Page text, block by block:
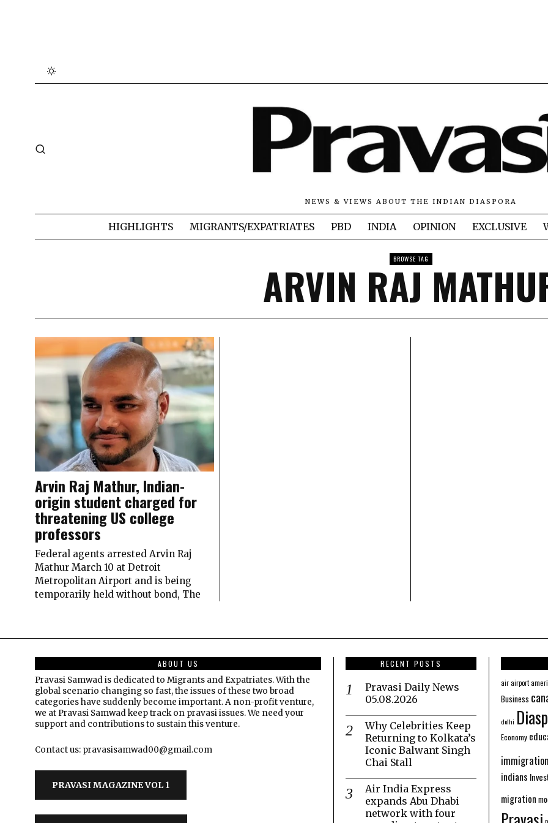
NEWS & VIEWS ABOUT THE INDIAN DIASPORA
HIGHLIGHTS MIGRANTS/EXPATRIATES PBD INDIA OPINION EXCLUSIVE
BROWSE TAG
ARVIN RAJ
Arvin Raj Mathur, Indian-
origin student charged for
threatening US college
professors
Federal agents arrested Arvin Raj
Mathur March 10 at Detroit
Metropolitan Airport and is being
temporarily held without bond, The
ABOUT US
Pravasi Samwad is dedicated to Migrants and Expatriates. With the
global scenario changing so fast, the issues of these two broad
categories have suddenly become important. A non-profit venture,
we at Pravasi Samwad keep track on pravasi issues. We need your
support and contributions to sustain this venture.
Contact us: pravasisamwad00@gmail.com
PRAVASI MAGAZINE VOL 1
RECENT POSTS
Pravasi Daily News
05.08.2026
Why Celebrities Keep
Returning to Kolkata’s
Iconic Balwant Singh
Chai Stall
Air India Express
expands Abu Dhabi
network with four
airairport
Business
delhi
Economy
indians
migration